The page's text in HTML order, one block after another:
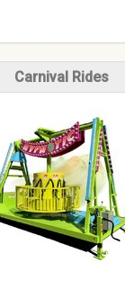
Carnival Rides